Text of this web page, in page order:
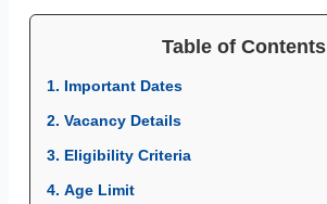
Table of Contents
1. Important Dates
2. Vacancy Details
3. Eligibility Criteria
4. Age Limit